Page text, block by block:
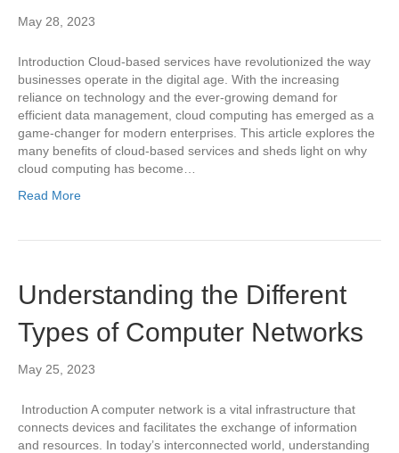
May 28, 2023
Introduction Cloud-based services have revolutionized the way
businesses operate in the digital age. With the increasing
reliance on technology and the ever-growing demand for
efficient data management, cloud computing has emerged as a
game-changer for modern enterprises. This article explores the
many benefits of cloud-based services and sheds light on why
cloud computing has become…
Read More
Understanding the Different
Types of Computer Networks
May 25, 2023
Introduction A computer network is a vital infrastructure that
connects devices and facilitates the exchange of information
and resources. In today’s interconnected world, understanding